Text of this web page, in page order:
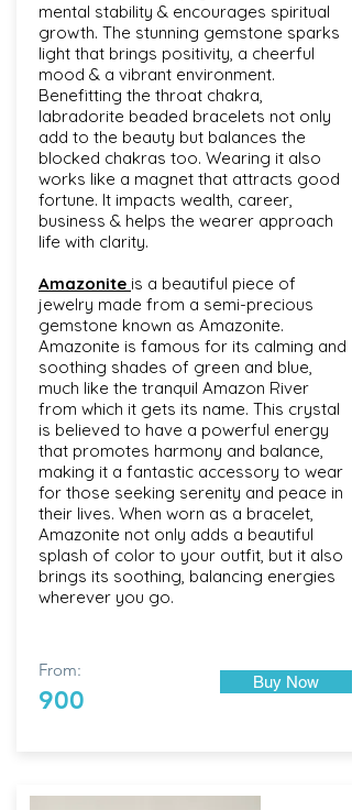
mental stability & encourages spiritual
growth. The stunning gemstone sparks
light that brings positivity, a cheerful
mood & a vibrant environment.
Benefitting the throat chakra,
labradorite beaded bracelets not only
add to the beauty but balances the
blocked chakras too. Wearing it also
works like a magnet that attracts good
fortune. It impacts wealth, career,
business & helps the wearer approach
life with clarity.
Amazonite is a beautiful piece of
jewelry made from a semi-precious
gemstone known as Amazonite.
Amazonite is famous for its calming and
soothing shades of green and blue,
much like the tranquil Amazon River
from which it gets its name. This crystal
is believed to have a powerful energy
that promotes harmony and balance,
making it a fantastic accessory to wear
for those seeking serenity and peace in
their lives. When worn as a bracelet,
Amazonite not only adds a beautiful
splash of color to your outfit, but it also
brings its soothing, balancing energies
wherever you go.
From:
900
Buy Now